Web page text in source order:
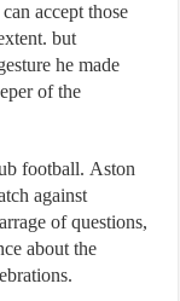
accept those
but
he made
of the
football. Aston
against
of questions,
about the